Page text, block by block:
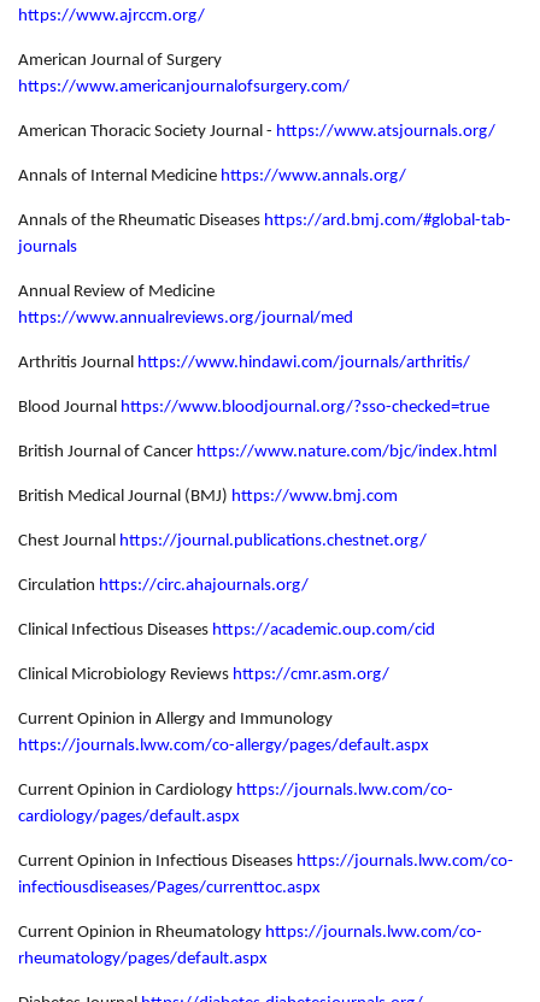
https://www.ajrccm.org/
American Journal of Surgery
https://www.americanjournalofsurgery.com/
American Thoracic Society Journal - https://www.atsjournals.org/
Annals of Internal Medicine https://www.annals.org/
Annals of the Rheumatic Diseases https://ard.bmj.com/#global-tab-
journals
Annual Review of Medicine
https://www.annualreviews.org/journal/med
Arthritis Journal https://www.hindawi.com/journals/arthritis/
Blood Journal https://www.bloodjournal.org/?sso-checked=true
British Journal of Cancer https://www.nature.com/bjc/index.html
British Medical Journal (BMJ) https://www.bmj.com
Chest Journal https://journal.publications.chestnet.org/
Circulation https://circ.ahajournals.org/
Clinical Infectious Diseases https://academic.oup.com/cid
Clinical Microbiology Reviews https://cmr.asm.org/
Current Opinion in Allergy and Immunology
https://journals.lww.com/co-allergy/pages/default.aspx
Current Opinion in Cardiology https://journals.lww.com/co-
cardiology/pages/default.aspx
Current Opinion in Infectious Diseases https://journals.lww.com/co-
infectiousdiseases/Pages/currenttoc.aspx
Current Opinion in Rheumatology https://journals.lww.com/co-
rheumatology/pages/default.aspx